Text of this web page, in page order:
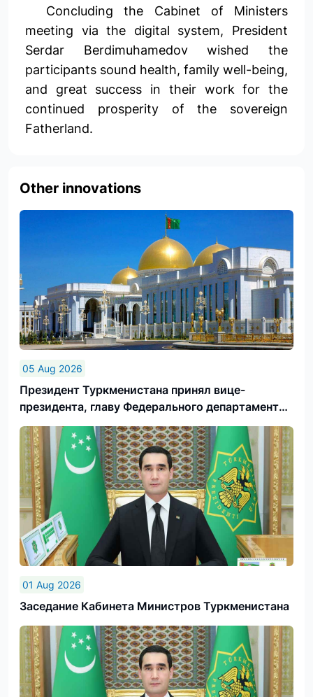
Concluding the Cabinet of Ministers
meeting via the digital system, President
Serdar Berdimuhamedov wished the
participants sound health, family well-being,
and great success in their work for the
continued prosperity of the sovereign
Fatherland.
Other innovations
05 Aug 2026
Президент Туркменистана принял вице-
президента, главу Федерального департамента
иностранных дел Швейцарской Конфедерации
01 Aug 2026
Заседание Кабинета Министров Туркменистана